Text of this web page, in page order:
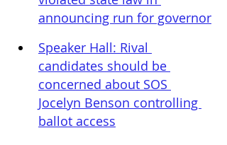
announcing run for governor
Speaker Hall: Rival
candidates should be
concerned about SOS
Jocelyn Benson controlling
ballot access